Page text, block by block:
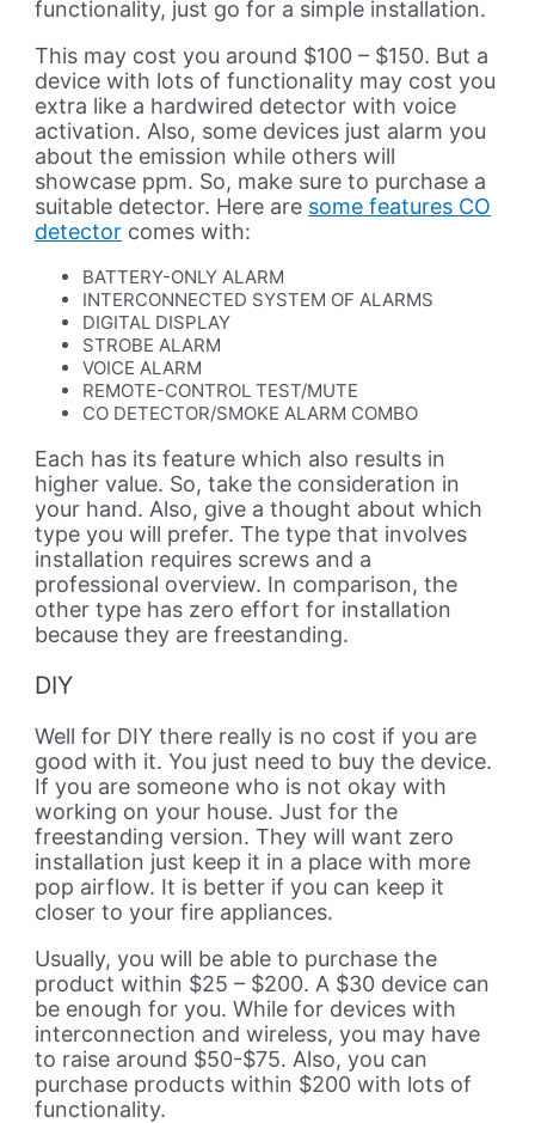
functionality, just go for a simple installation.
This may cost you around $100 – $150. But a
device with lots of functionality may cost you
extra like a hardwired detector with voice
activation. Also, some devices just alarm you
about the emission while others will
showcase ppm. So, make sure to purchase a
suitable detector. Here are some features CO
detector comes with:
BATTERY-ONLY ALARM
INTERCONNECTED SYSTEM OF ALARMS
DIGITAL DISPLAY
STROBE ALARM
VOICE ALARM
REMOTE-CONTROL TEST/MUTE
CO DETECTOR/SMOKE ALARM COMBO
Each has its feature which also results in
higher value. So, take the consideration in
your hand. Also, give a thought about which
type you will prefer. The type that involves
installation requires screws and a
professional overview. In comparison, the
other type has zero effort for installation
because they are freestanding.
DIY
Well for DIY there really is no cost if you are
good with it. You just need to buy the device.
If you are someone who is not okay with
working on your house. Just for the
freestanding version. They will want zero
installation just keep it in a place with more
pop airflow. It is better if you can keep it
closer to your fire appliances.
Usually, you will be able to purchase the
product within $25 – $200. A $30 device can
be enough for you. While for devices with
interconnection and wireless, you may have
to raise around $50-$75. Also, you can
purchase products within $200 with lots of
functionality.